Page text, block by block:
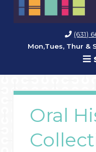
(631)
Mon,Tues, Thur &
Oral